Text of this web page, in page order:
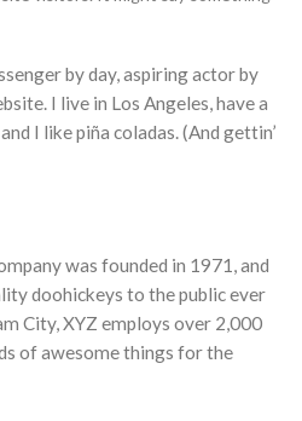
by day, aspiring actor by
I live in Los Angeles, have a
I like piña coladas. (And gettin’
was founded in 1971, and
doohickeys to the public ever
City, XYZ employs over 2,000
of awesome things for the